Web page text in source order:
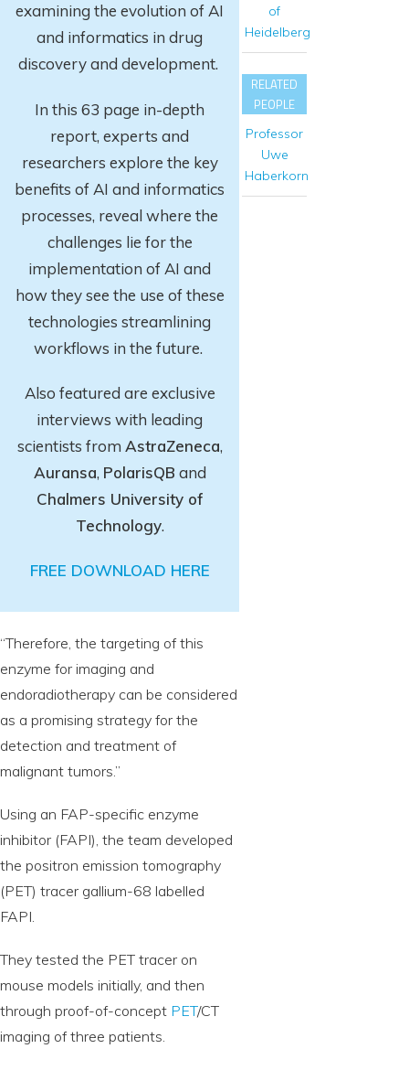
examining the evolution of AI
and informatics in drug
discovery and development.
In this 63 page in-depth
report, experts and
researchers explore the key
benefits of AI and informatics
processes, reveal where the
challenges lie for the
implementation of AI and
how they see the use of these
technologies streamlining
workflows in the future.
Also featured are exclusive
interviews with leading
scientists from AstraZeneca,
Auransa, PolarisQB and
Chalmers University of
Technology.
FREE DOWNLOAD HERE
“Therefore, the targeting of this
enzyme for imaging and
endoradiotherapy can be considered
as a promising strategy for the
detection and treatment of
malignant tumors.”
Using an FAP-specific enzyme
inhibitor (FAPI), the team developed
the positron emission tomography
(PET) tracer gallium-68 labelled
FAPI.
They tested the PET tracer on
mouse models initially, and then
through proof-of-concept PET/CT
imaging of three patients.
of
Heidelberg
RELATED
PEOPLE
Professor
Uwe
Haberkorn